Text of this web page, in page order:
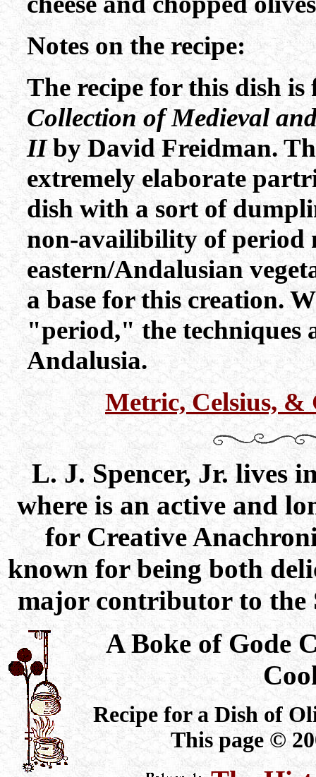
Notes on the recipe:
The recipe for this dish
Collection of Medieval
IIby David Freidman.
extremely elaborate
dish with a sort of
non-availibility of period
eastern/Andalusian
a base for this creation.
"period," the techniques
Andalusia.
Metric, Celsius, &
L. J. Spencer, Jr. lives
where is an active and
for Creative
known for being both
major contributor to the
A Boke of Gode
Recipe for a Dish of
This page ©